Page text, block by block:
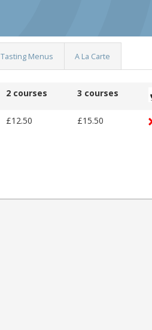
Tasting Menus A La Carte
2 courses 3 courses
£12.50 £15.50